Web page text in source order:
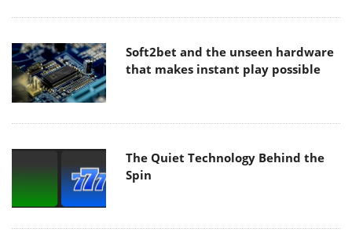
Soft2bet and the unseen hardware
that makes instant play possible
The Quiet Technology Behind the
Spin